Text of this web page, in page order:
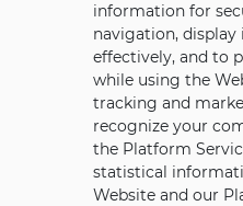
information for
navigation,
effectively, and to
while using the
tracking and
recognize your
the Platform
statistical
Website and our